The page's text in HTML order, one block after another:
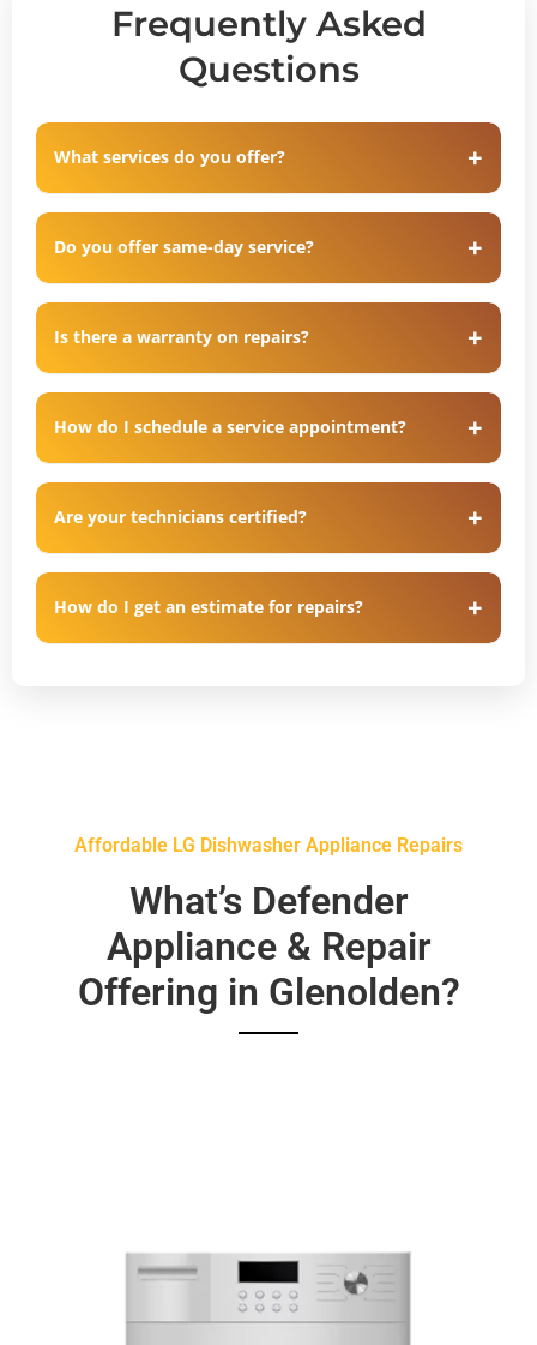
Frequently Asked
Questions
What services do you offer?
Do you offer same-day service?
Is there a warranty on repairs?
How do I schedule a service appointment?
Are your technicians certified?
How do I get an estimate for repairs?
Affordable LG Dishwasher Appliance Repairs
What’s Defender
Appliance & Repair
Offering in Glenolden?